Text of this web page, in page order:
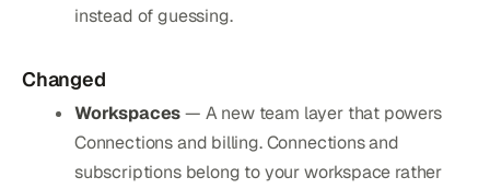
instead of guessing.
Changed
Workspaces— A new team layer that powers
Connections and billing. Connections and
subscriptions belong to your workspace rather